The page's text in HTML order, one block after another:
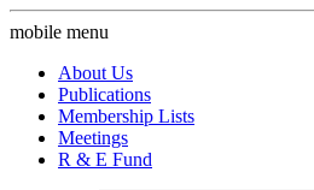
mobile menu
About Us
Publications
Membership Lists
Meetings
R & E Fund